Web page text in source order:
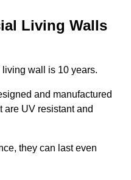
Living Walls
wall is 10 years.
and manufactured
are UV resistant and
they can last even